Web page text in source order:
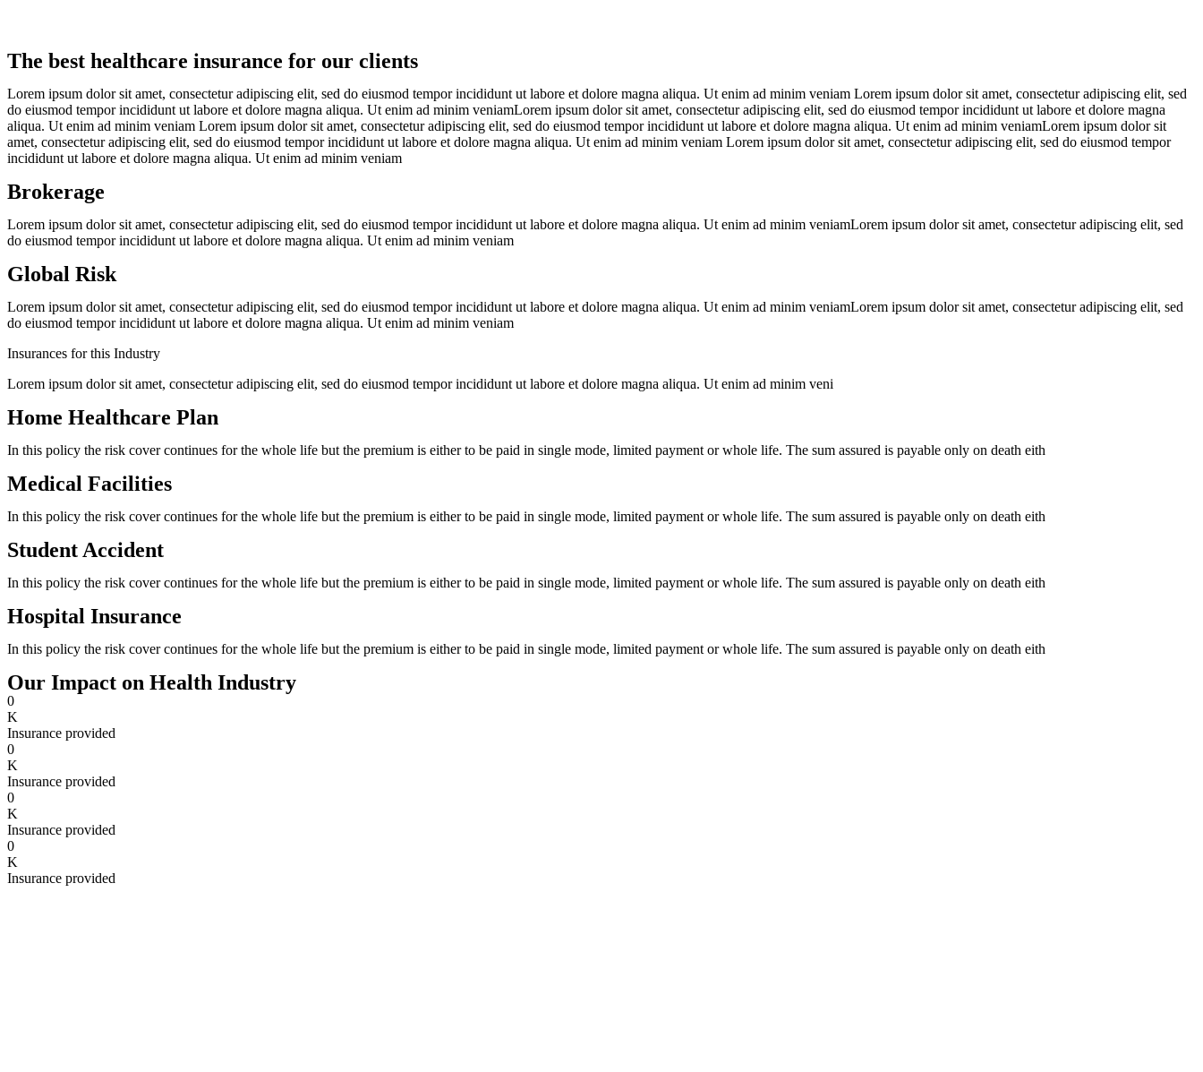
The best healthcare insurance for our clients
Lorem ipsum dolor sit amet, consectetur adipiscing elit, sed do eiusmod tempor incididunt ut labore et dolore magna aliqua. Ut enim ad minim veniam Lorem ipsum dolor sit amet, consectetur adipiscing elit, sed
do eiusmod tempor incididunt ut labore et dolore magna aliqua. Ut enim ad minim veniamLorem ipsum dolor sit amet, consectetur adipiscing elit, sed do eiusmod tempor incididunt ut labore et dolore magna
aliqua. Ut enim ad minim veniam Lorem ipsum dolor sit amet, consectetur adipiscing elit, sed do eiusmod tempor incididunt ut labore et dolore magna aliqua. Ut enim ad minim veniamLorem ipsum dolor sit
amet, consectetur adipiscing elit, sed do eiusmod tempor incididunt ut labore et dolore magna aliqua. Ut enim ad minim veniam Lorem ipsum dolor sit amet, consectetur adipiscing elit, sed do eiusmod tempor
incididunt ut labore et dolore magna aliqua. Ut enim ad minim veniam
Brokerage
Lorem ipsum dolor sit amet, consectetur adipiscing elit, sed do eiusmod tempor incididunt ut labore et dolore magna aliqua. Ut enim ad minim veniamLorem ipsum dolor sit amet, consectetur adipiscing elit, sed
do eiusmod tempor incididunt ut labore et dolore magna aliqua. Ut enim ad minim veniam
Global Risk
Lorem ipsum dolor sit amet, consectetur adipiscing elit, sed do eiusmod tempor incididunt ut labore et dolore magna aliqua. Ut enim ad minim veniamLorem ipsum dolor sit amet, consectetur adipiscing elit, sed
do eiusmod tempor incididunt ut labore et dolore magna aliqua. Ut enim ad minim veniam
Insurances for this Industry
Lorem ipsum dolor sit amet, consectetur adipiscing elit, sed do eiusmod tempor incididunt ut labore et dolore magna aliqua. Ut enim ad minim veni
Home Healthcare Plan
In this policy the risk cover continues for the whole life but the premium is either to be paid in single mode, limited payment or whole life. The sum assured is payable only on death eith
Medical Facilities
In this policy the risk cover continues for the whole life but the premium is either to be paid in single mode, limited payment or whole life. The sum assured is payable only on death eith
Student Accident
In this policy the risk cover continues for the whole life but the premium is either to be paid in single mode, limited payment or whole life. The sum assured is payable only on death eith
Hospital Insurance
In this policy the risk cover continues for the whole life but the premium is either to be paid in single mode, limited payment or whole life. The sum assured is payable only on death eith
Our Impact on Health Industry
0
K
Insurance provided
0
K
Insurance provided
0
K
Insurance provided
0
K
Insurance provided